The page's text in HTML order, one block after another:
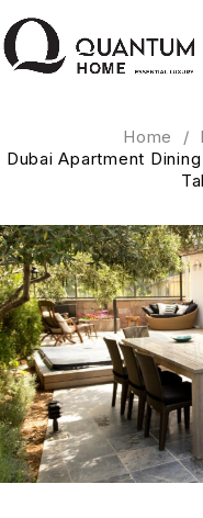
Home /
Dubai Apartment